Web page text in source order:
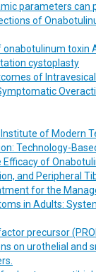
parameters can
of
onabotulinum toxin
cystoplasty
of
Institute of Modern
Technology-
of
and Peripheral
for the
in Adults:
precursor
on urothelial and